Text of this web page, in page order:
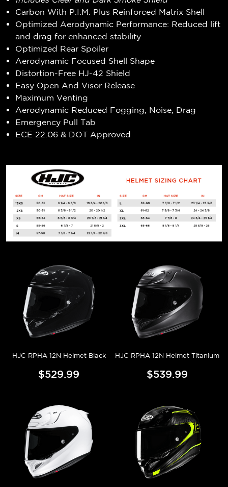
Carbon With P.I.M. Plus Reinforced Matrix Shell
Optimized Aerodynamic Performance: Reduced lift
and drag for enhanced stability
Optimized Rear Spoiler
Aerodynamic Focused Shell Shape
Distortion-Free HJ-42 Shield
Easy Open And Visor Release
Maximum Venting
Aerodynamic Reduced Fogging, Noise, Drag
Emergency Pull Tab
ECE 22.06 & DOT Approved
HJC RPHA 12N Helmet Black
$529.99
HJC RPHA 12N Helmet Titanium
$539.99